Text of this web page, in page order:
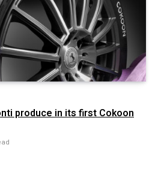
produce in its first Cokoon